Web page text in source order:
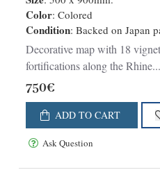
Color: Colored
Condition: Backed on Japan
Decorative map with 18
fortifications along the Rhine...
750€
ADD TO CART
Ask Question